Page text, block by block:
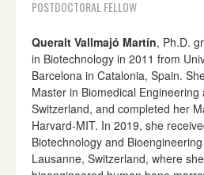
POSTDOCTORAL FELLOW
Queralt Vallmajó Martín, Ph.D.
in Biotechnology in 2011 from
Barcelona in Catalonia, Spain.
Master in Biomedical Engineering
Switzerland, and completed her
Harvard-MIT. In 2019, she
Biotechnology and
Lausanne, Switzerland, where